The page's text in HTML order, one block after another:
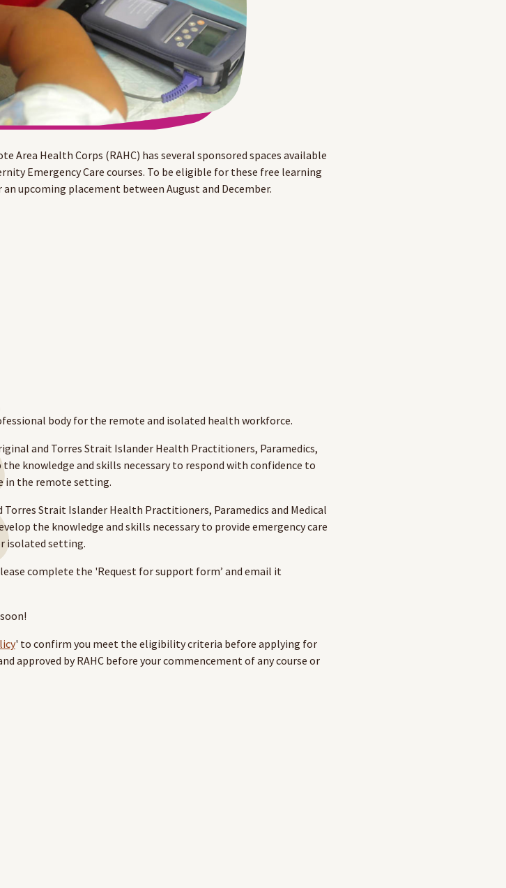
Area Health Corps (RAHC) has several sponsored spaces available
Emergency Care courses. To be eligible for these free learning
upcoming placement between August and December.
body for the remote and isolated health workforce.
and Tor­res Strait Islander Health Prac­ti­tion­ers, Para­medics,
knowl­edge and skills nec­es­sary to respond with con­fi­dence to
in the remote setting.
Torres Strait Islander Health Practitioners, Paramedics and Medical
the knowledge and skills necessary to provide emergency care
isolated setting.
complete the 'Request for support form’ and email it
' to confirm you meet the eligibility criteria before applying for
approved by RAHC before your commencement of any course or